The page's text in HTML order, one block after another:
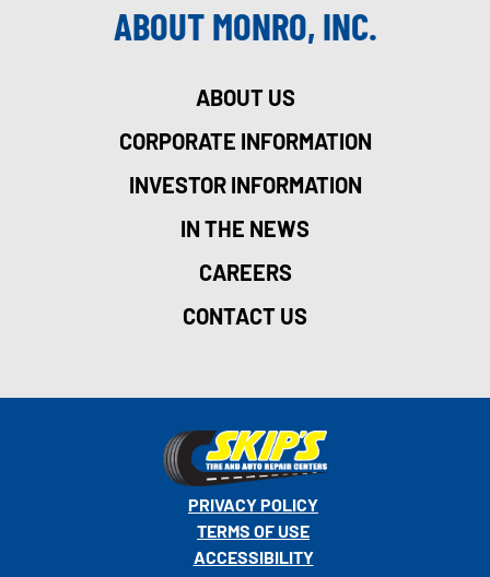
ABOUT MONRO, INC.
ABOUT US
CORPORATE INFORMATION
INVESTOR INFORMATION
IN THE NEWS
CAREERS
CONTACT US
PRIVACY POLICY
TERMS OF USE
ACCESSIBILITY